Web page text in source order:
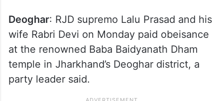
Deoghar: RJD supremo Lalu Prasad and his
wife Rabri Devi on Monday paid obeisance
at the renowned Baba Baidyanath Dham
temple in Jharkhand’s Deoghar district, a
party leader said.